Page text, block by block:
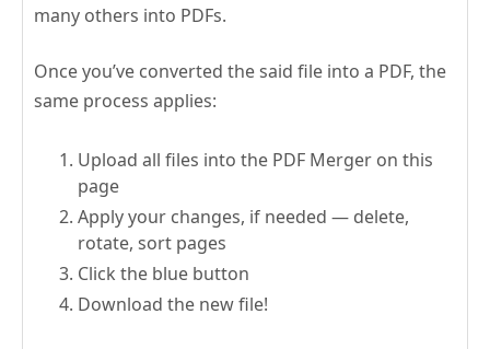
many others into PDFs.
Once you’ve converted the said file into a PDF, the
same process applies:
Upload all files into the PDF Merger on this
page
Apply your changes, if needed — delete,
rotate, sort pages
Click the blue button
Download the new file!